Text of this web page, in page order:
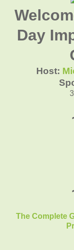
Day
Host:
The Complete